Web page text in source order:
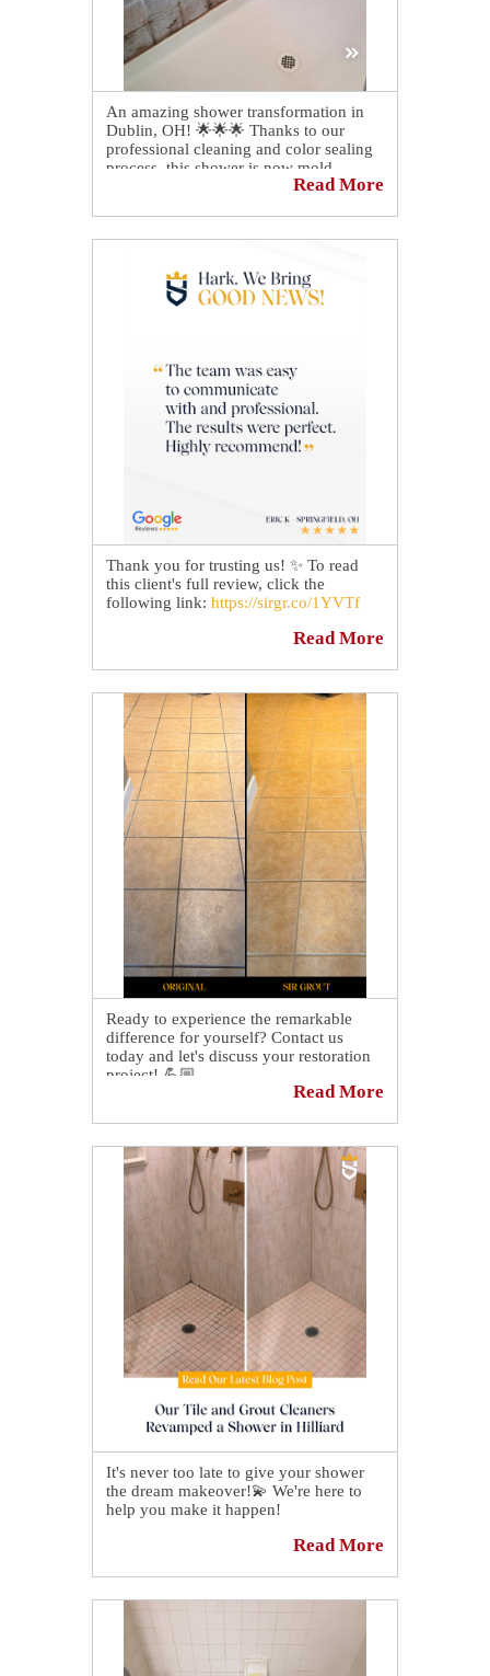
An amazing shower transformation in
Dublin, OH! 🌟🌟🌟 Thanks to our
professional cleaning and color sealing
process, this shower is now mold,
mildew, grime, and soap scum free! 💪
transformation by our technicians. 😎
Read More
Thank you for trusting us! ✨ To read
this client's full review, click the
following link: https://sirgr.co/1YVTf
Read More
Ready to experience the remarkable
difference for yourself? Contact us
today and let's discuss your restoration
project! 💪🏼
Read More
It's never too late to give your shower
the dream makeover!💫 We're here to
help you make it happen!
Our tile and grout cleaners exceeded all
every inch of the stall was spotless, and
Click here for more details:👉
Read More